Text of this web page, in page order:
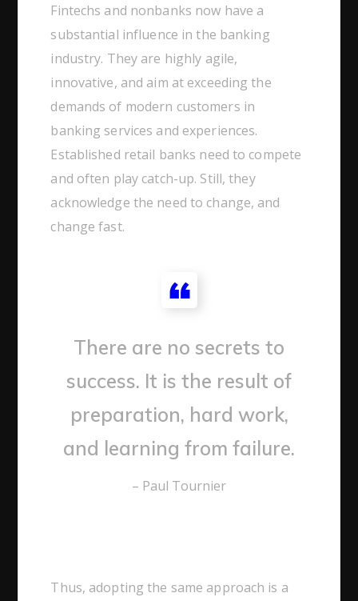
Fintechs and nonbanks now have a
substantial influence in the banking
industry. They are highly agile,
innovative, and aim at exceeding the
demands of modern customers in
banking services and experiences.
Established retail banks need to compete
and often play catch-up. Still, they
acknowledge the need to change, and
change fast.
There are no secrets to
success. It is the result of
preparation, hard work,
and learning from failure.
– Paul Tournier
Thus, adopting the same approach is a